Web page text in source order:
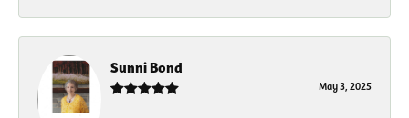
Sunni Bond
May 3, 2025